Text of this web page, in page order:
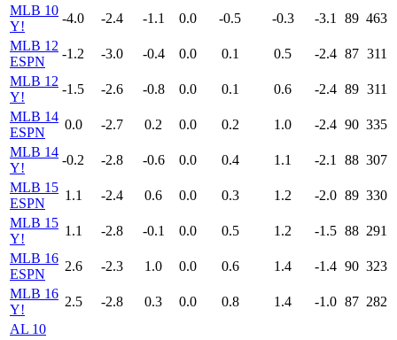
MLB 10
Y!
-4.0 -2.4 -1.1 0.0 -0.5 -0.3 -3.1 89 463
MLB 12
ESPN
-1.2 -3.0 -0.4 0.0 0.1 0.5 -2.4 87 311
MLB 12
Y!
-1.5 -2.6 -0.8 0.0 0.1 0.6 -2.4 89 311
MLB 14
ESPN
0.0 -2.7 0.2 0.0 0.2 1.0 -2.4 90 335
MLB 14
Y!
-0.2 -2.8 -0.6 0.0 0.4 1.1 -2.1 88 307
MLB 15
ESPN
1.1 -2.4 0.6 0.0 0.3 1.2 -2.0 89 330
MLB 15
Y!
1.1 -2.8 -0.1 0.0 0.5 1.2 -1.5 88 291
MLB 16
ESPN
2.6 -2.3 1.0 0.0 0.6 1.4 -1.4 90 323
MLB 16
Y!
2.5 -2.8 0.3 0.0 0.8 1.4 -1.0 87 282
AL 10